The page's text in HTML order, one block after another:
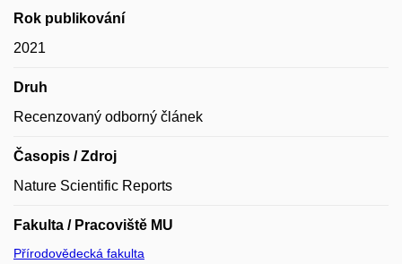
Rok publikování
2021
Druh
Recenzovaný odborný článek
Časopis / Zdroj
Nature Scientific Reports
Fakulta / Pracoviště MU
Přírodovědecká fakulta